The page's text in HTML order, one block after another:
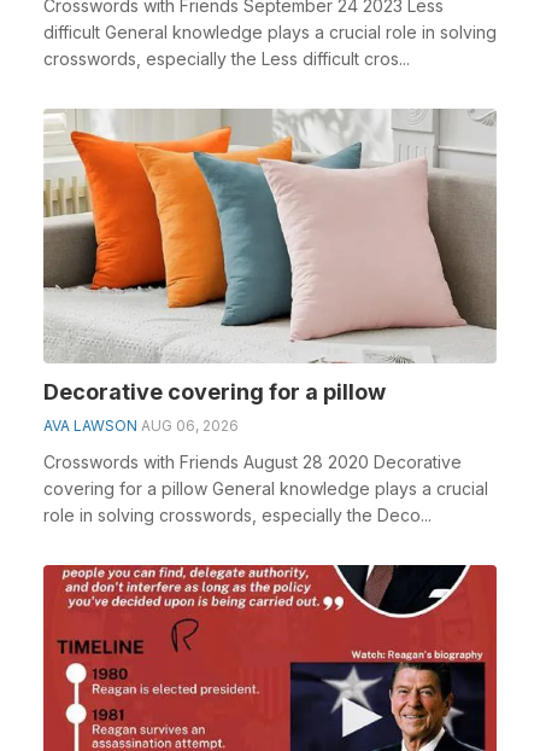
Crosswords with Friends September 24 2023 Less
difficult General knowledge plays a crucial role in solving
crosswords, especially the Less difficult cros...
Decorative covering for a pillow
AVA LAWSON AUG 06, 2026
Crosswords with Friends August 28 2020 Decorative
covering for a pillow General knowledge plays a crucial
role in solving crosswords, especially the Deco...